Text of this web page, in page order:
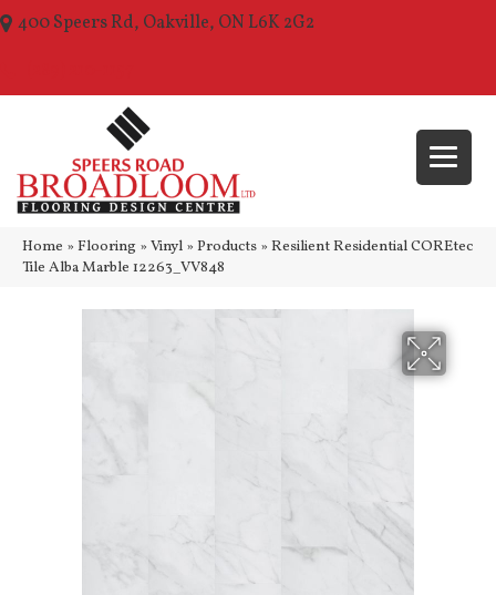
400 Speers Rd, Oakville, ON L6K 2G2
Home » Flooring » Vinyl » Products » Resilient Residential COREtec
Tile Alba Marble 12263_VV848